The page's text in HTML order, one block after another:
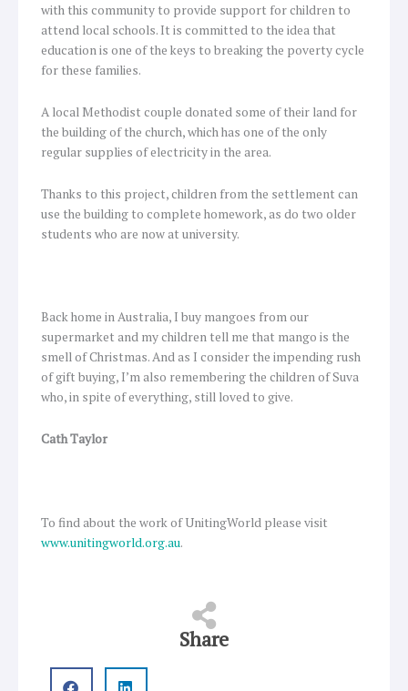
with this community to provide support for children to
attend local schools. It is committed to the idea that
education is one of the keys to breaking the poverty cycle
for these families.
A local Methodist couple donated some of their land for
the building of the church, which has one of the only
regular supplies of electricity in the area.
Thanks to this project, children from the settlement can
use the building to complete homework, as do two older
students who are now at university.
Back home in Australia, I buy mangoes from our
supermarket and my children tell me that mango is the
smell of Christmas. And as I consider the impending rush
of gift buying, I’m also remembering the children of Suva
who, in spite of everything, still loved to give.
Cath Taylor
To find about the work of UnitingWorld please visit
www.unitingworld.org.au.
Share